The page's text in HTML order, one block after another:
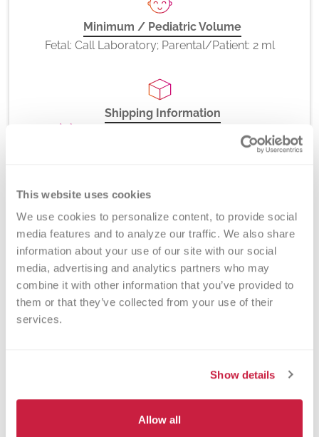
This website uses cookies
We use cookies to personalize content, to provide social
media features and to analyze our traffic. We also share
information about your use of our site with our social
media, advertising and analytics partners who may
combine it with other information that you’ve provided to
them or that they’ve collected from your use of their
services.
Show details
Allow all
Minimum / Pediatric Volume
Fetal: Call Laboratory; Parental/Patient: 2 ml
Shipping Information
Room Temperature or Refrigerated
CPT Codes
81401
Method